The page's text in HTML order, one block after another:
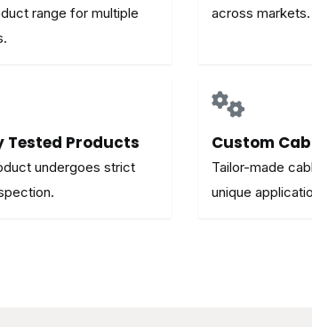
range for multiple
across markets.
Tested Products
undergoes strict
Custom
Tailor-made
unique